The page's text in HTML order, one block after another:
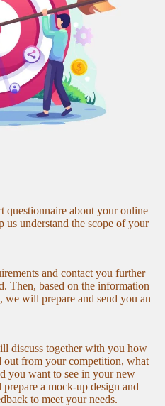
about your online
us understand the scope of your
and contact you further
Then, based on the information
will prepare and send you an
discuss together with you how
out from your competition, what
you want to see in your new
a mock-up design and
to meet your needs.